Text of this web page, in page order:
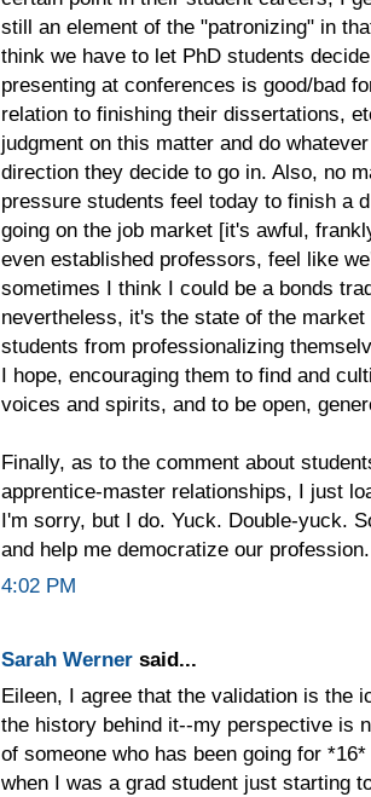
still an element of the "patronizing" in
think we have to let PhD students
presenting at conferences is good/bad
relation to finishing their dissertations,
judgment on this matter and do
direction they decide to go in. Also, no
pressure students feel today to finish a
going on the job market [it's awful,
even established professors, feel like
sometimes I think I could be a bonds
nevertheless, it's the state of the
students from professionalizing
I hope, encouraging them to find and
voices and spirits, and to be open,
Finally, as to the comment about
apprentice-master relationships, I just
I'm sorry, but I do. Yuck. Double-yuck.
and help me democratize our
4:02 PM
Sarah Werner said...
Eileen, I agree that the validation is the
the history behind it--my perspective is
of someone who has been going for
when I was a grad student just starting